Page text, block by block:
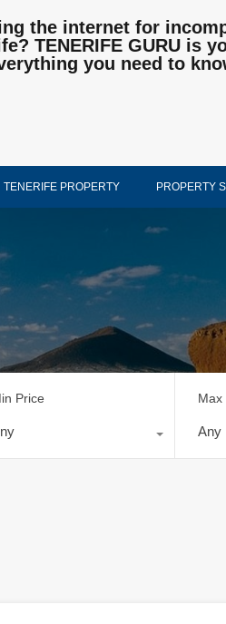
the internet for
TENERIFE GURU is
you need to
TENERIFE PROPERTY PROPERTY
Price Max
Any